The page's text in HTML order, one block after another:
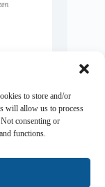
to store and/or
will allow us to process
consenting or
functions.